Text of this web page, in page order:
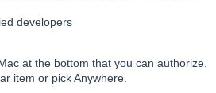
developers
at the bottom that you can authorize.
item or pick Anywhere.